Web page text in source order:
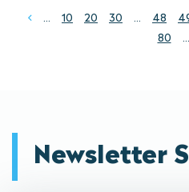
Prev
... 10 20 30 ... 48
80
...
Newsletter